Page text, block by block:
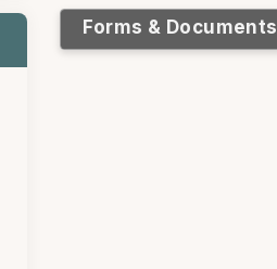
Forms & Documents